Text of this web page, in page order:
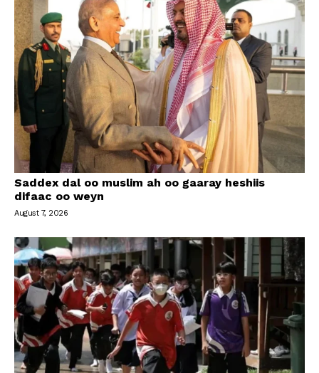
Saddex dal oo muslim ah oo gaaray heshiis
difaac oo weyn
August 7, 2026